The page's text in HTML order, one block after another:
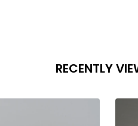
RECENTLY